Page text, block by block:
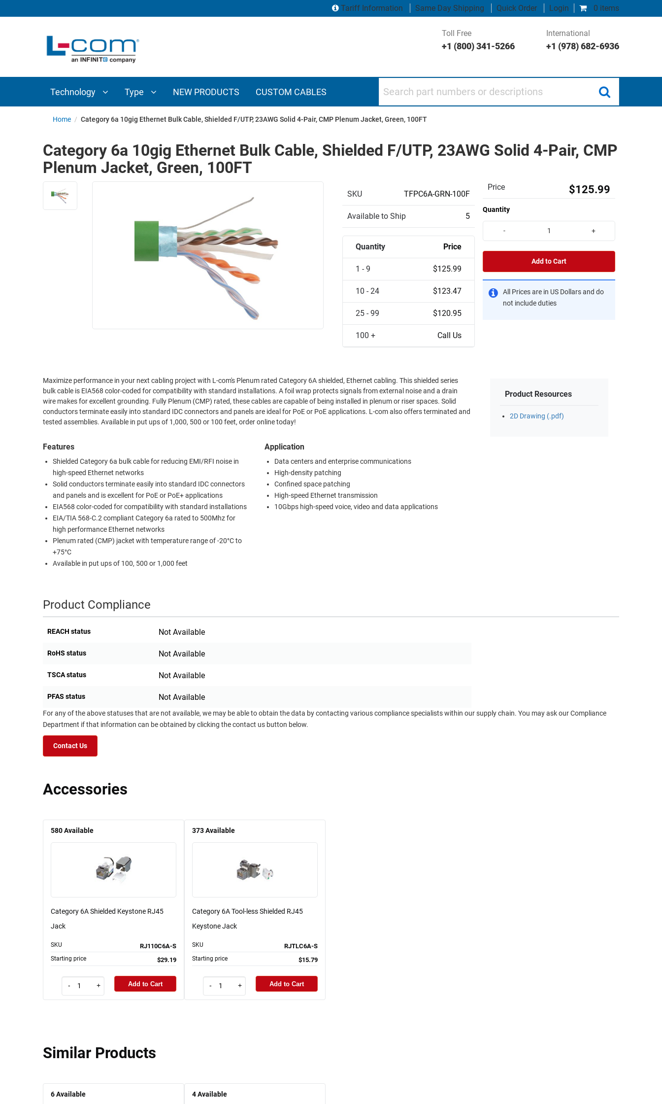
0 items
Tariff Information Same Day Shipping Quick Order Login
Toll Free
+1 (800) 341-5266
International
+1 (978) 682-6936
Technology Type NEW PRODUCTS CUSTOM CABLES
INTERCONNECT
COMPONENTS
ETHERNET
TELEPHONY
ENVIRONMENT
WIRELESS
FIREWIRE/DIN/SCSI/SATA
PRODUCTS
ADAPTERS
WIRELESS
AP/ROUTERS/ADAPTERS
AMPLIFIERS
ENCLOSURES
ROUTING
MANAGEMENT
SENSORS
EQUIPMENT
Home / Category 6a 10gig Ethernet Bulk Cable, Shielded F/UTP, 23AWG Solid 4-Pair, CMP Plenum Jacket, Green, 100FT
Category 6a 10gig Ethernet Bulk Cable, Shielded F/UTP, 23AWG Solid 4-Pair, CMP
Plenum Jacket, Green, 100FT
SKU TFPC6A-GRN-100F
Available to Ship 5
Quantity Price
1 - 9 $125.99
10 - 24 $123.47
25 - 99 $120.95
100 + Call Us
Price $125.99
Quantity
- +
Add to Cart
All Prices are in US Dollars and do
not include duties
Maximize performance in your next cabling project with L-com's Plenum rated Category 6A shielded, Ethernet cabling. This shielded series
bulk cable is EIA568 color-coded for compatibility with standard installations. A foil wrap protects signals from external noise and a drain
wire makes for excellent grounding. Fully Plenum (CMP) rated, these cables are capable of being installed in plenum or riser spaces. Solid
conductors terminate easily into standard IDC connectors and panels are ideal for PoE or PoE applications. L-com also offers terminated and
tested assemblies. Available in put ups of 1,000, 500 or 100 feet, order online today!
Features
Shielded Category 6a bulk cable for reducing EMI/RFI noise in
high-speed Ethernet networks
Solid conductors terminate easily into standard IDC connectors
and panels and is excellent for PoE or PoE+ applications
EIA568 color-coded for compatibility with standard installations
EIA/TIA 568-C.2 compliant Category 6a rated to 500Mhz for
high performance Ethernet networks
Plenum rated (CMP) jacket with temperature range of -20°C to
+75°C
Available in put ups of 100, 500 or 1,000 feet
Application
Data centers and enterprise communications
High-density patching
Confined space patching
High-speed Ethernet transmission
10Gbps high-speed voice, video and data applications
Product Resources
2D Drawing (.pdf)
Product Compliance
REACH status Not Available
RoHS status Not Available
TSCA status Not Available
PFAS status Not Available
For any of the above statuses that are not available, we may be able to obtain the data by contacting various compliance specialists within our supply chain. You may ask our Compliance
Department if that information can be obtained by clicking the contact us button below.
Contact Us
Accessories
580Available
Category 6A Shielded Keystone RJ45
Jack
SKU RJ110C6A-S
Starting price $29.19
- + Add to Cart
373Available
Category 6A Tool-less Shielded RJ45
Keystone Jack
SKU RJTLC6A-S
Starting price $15.79
- + Add to Cart
Similar Products
6Available 4Available